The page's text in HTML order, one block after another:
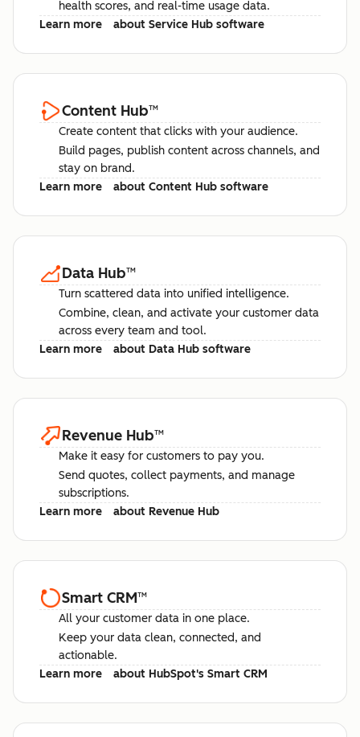
health scores, and real-time usage data.
Learn more
about Service Hub software
Content Hub™
Create content that clicks with your audience.
Build pages, publish content across channels, and
stay on brand.
Learn more
about Content Hub software
Data Hub™
Turn scattered data into unified intelligence.
Combine, clean, and activate your customer data
across every team and tool.
Learn more
about Data Hub software
Revenue Hub™
Make it easy for customers to pay you.
Send quotes, collect payments, and manage
subscriptions.
Learn more
about Revenue Hub
Smart CRM™
All your customer data in one place.
Keep your data clean, connected, and
actionable.
Learn more
about HubSpot's Smart CRM